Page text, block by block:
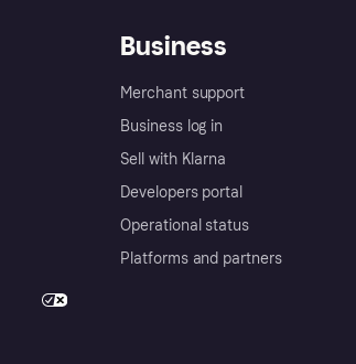
Business
Merchant support
Business log in
Sell with Klarna
Developers portal
Operational status
Platforms and partners